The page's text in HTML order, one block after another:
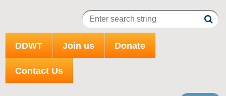
DDWT Join us Donate
Contact Us